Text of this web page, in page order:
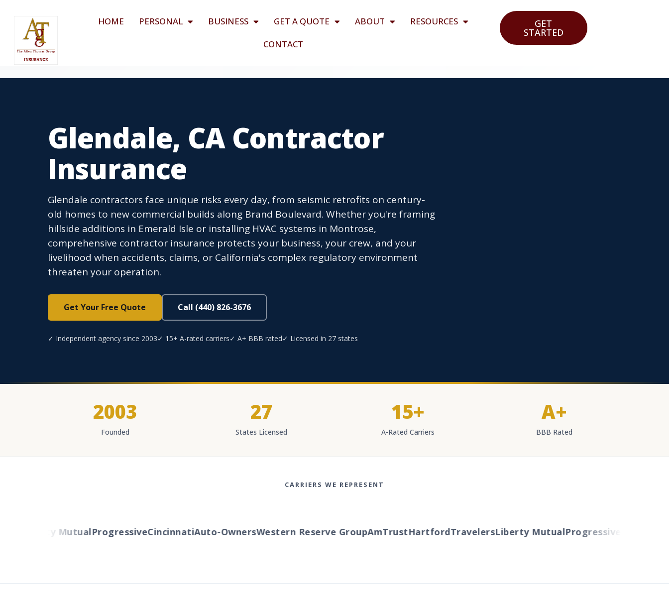
HOME PERSONAL BUSINESS GET A QUOTE ABOUT
RESOURCES
CONTACT
GET
STARTED
Glendale, CA Contractor
Insurance
Glendale contractors face unique risks every day, from seismic retrofits on century-
old homes to new commercial builds along Brand Boulevard. Whether you're framing
hillside additions in Emerald Isle or installing HVAC systems in Montrose,
comprehensive contractor insurance protects your business, your crew, and your
livelihood when accidents, claims, or California's complex regulatory environment
threaten your operation.
Get Your Free Quote Call (440) 826-3676
✓ Independent agency since 2003✓ 15+ A-rated carriers✓ A+ BBB rated✓ Licensed in 27 states
2003
Founded
27
States Licensed
15+
A-Rated Carriers
A+
BBB Rated
CARRIERS WE REPRESENT
Liberty MutualProgressiveCincinnatiAuto-OwnersWestern Reserve GroupAmTrustHartfordTravelersLiberty MutualProgressiveCincinnati